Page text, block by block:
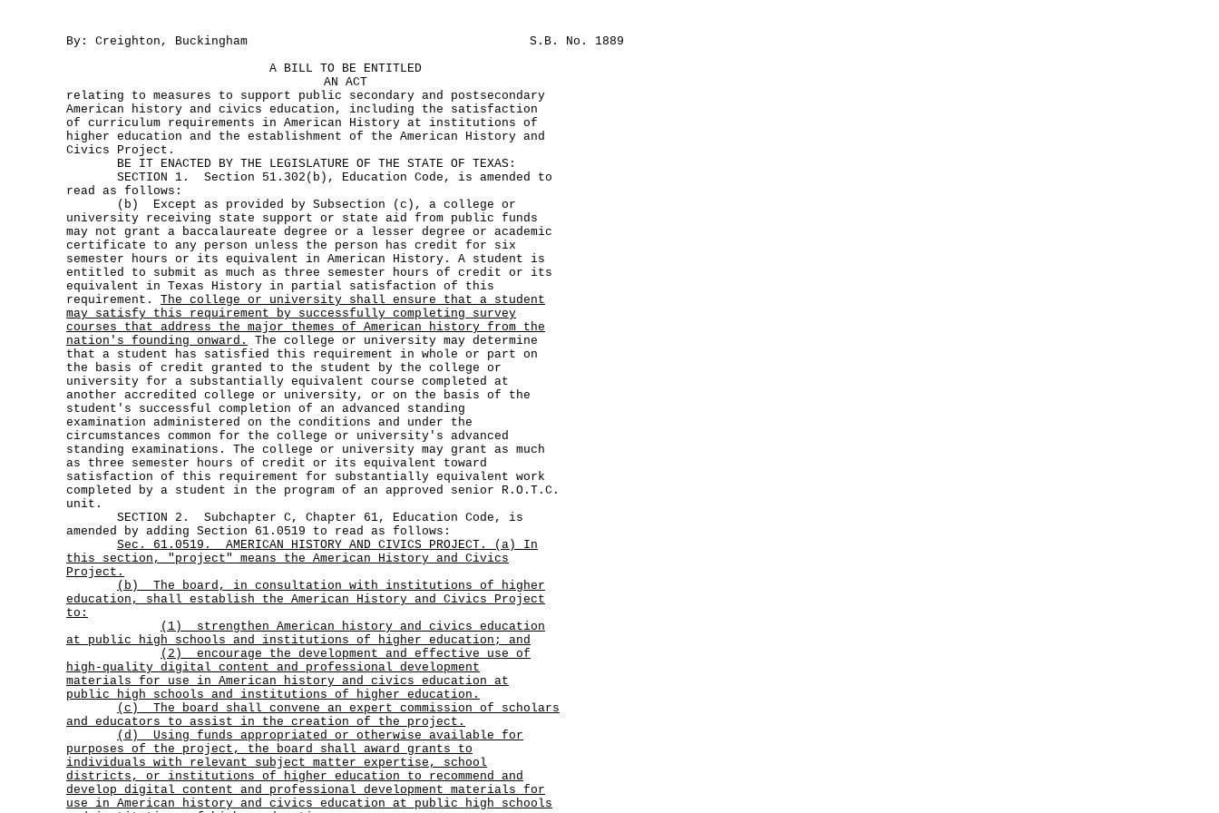
By: Creighton, Buckingham
S.B. No. 1889
A BILL TO BE ENTITLED
AN ACT
relating to measures to support public secondary and postsecondary
American history and civics education, including the satisfaction
of curriculum requirements in American History at institutions of
higher education and the establishment of the American History and
Civics Project.
BE IT ENACTED BY THE LEGISLATURE OF THE STATE OF TEXAS:
SECTION 1. Section 51.302(b), Education Code, is amended to
read as follows:
(b) Except as provided by Subsection (c), a college or
university receiving state support or state aid from public funds
may not grant a baccalaureate degree or a lesser degree or academic
certificate to any person unless the person has credit for six
semester hours or its equivalent in American History. A student is
entitled to submit as much as three semester hours of credit or its
equivalent in Texas History in partial satisfaction of this
requirement. The college or university shall ensure that a student
may satisfy this requirement by successfully completing survey
courses that address the major themes of American history from the
nation's founding onward.
The college or university may determine
that a student has satisfied this requirement in whole or part on
the basis of credit granted to the student by the college or
university for a substantially equivalent course completed at
another accredited college or university, or on the basis of the
student's successful completion of an advanced standing
examination administered on the conditions and under the
circumstances common for the college or university's advanced
standing examinations. The college or university may grant as much
as three semester hours of credit or its equivalent toward
satisfaction of this requirement for substantially equivalent work
completed by a student in the program of an approved senior R.O.T.C.
unit.
SECTION 2. Subchapter C, Chapter 61, Education Code, is
amended by adding Section 61.0519 to read as follows:
Sec.
61.0519.
AMERICAN HISTORY AND CIVICS PROJECT. (a) In
this section, "project" means the American History and Civics
Project.
(b)
The board, in consultation with institutions of higher
education, shall establish the American History and Civics Project
to:
(1)
strengthen American history and civics education
at public high schools and institutions of higher education; and
(2)
encourage the development and effective use of
high-quality digital content and professional development
materials for use in American history and civics education at
public high schools and institutions of higher education.
(c)
The board shall convene an expert commission of scholars
and educators to assist in the creation of the project.
(d)
Using funds appropriated or otherwise available for
purposes of the project, the board shall award grants to
individuals with relevant subject matter expertise, school
districts, or institutions of higher education to recommend and
develop digital content and professional development materials for
use in American history and civics education at public high schools